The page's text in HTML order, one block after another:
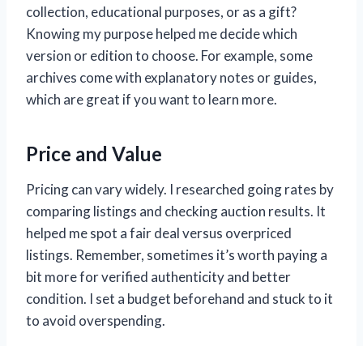
collection, educational purposes, or as a gift?
Knowing my purpose helped me decide which
version or edition to choose. For example, some
archives come with explanatory notes or guides,
which are great if you want to learn more.
Price and Value
Pricing can vary widely. I researched going rates by
comparing listings and checking auction results. It
helped me spot a fair deal versus overpriced
listings. Remember, sometimes it’s worth paying a
bit more for verified authenticity and better
condition. I set a budget beforehand and stuck to it
to avoid overspending.